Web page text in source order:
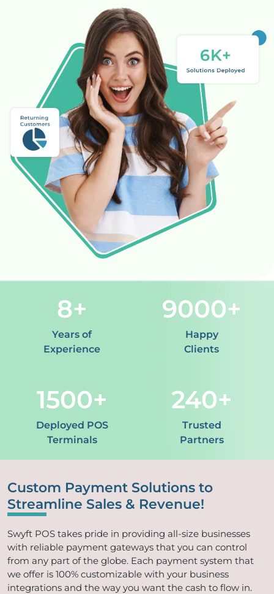
8
Years of
Experience
9000
Happy
Clients
1500
Deployed POS
Terminals
240
Trusted
Partners
Custom Payment Solutions to
Streamline Sales & Revenue!
Swyft POS takes pride in providing all-size businesses
with reliable payment gateways that you can control
from any part of the globe. Each payment system that
we offer is 100% customizable with your business
integrations and the way you want the cash to flow in.